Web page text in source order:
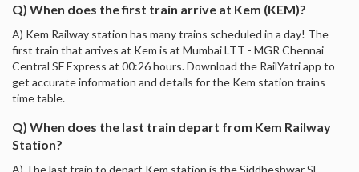
Q) When does the first train arrive at Kem (KEM)?
A) Kem Railway station has many trains scheduled in a day! The
first train that arrives at Kem is at Mumbai LTT - MGR Chennai
Central SF Express at 00:26 hours. Download the RailYatri app to
get accurate information and details for the Kem station trains
time table.
Q) When does the last train depart from Kem Railway
Station?
A) The last train to depart Kem station is the Siddheshwar SF